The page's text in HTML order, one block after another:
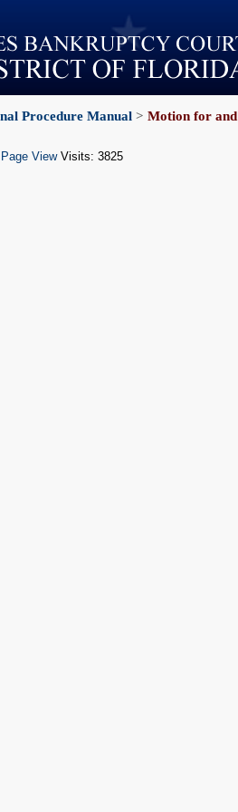
Procedure Manual > Motion for
ViewVisits: 3825